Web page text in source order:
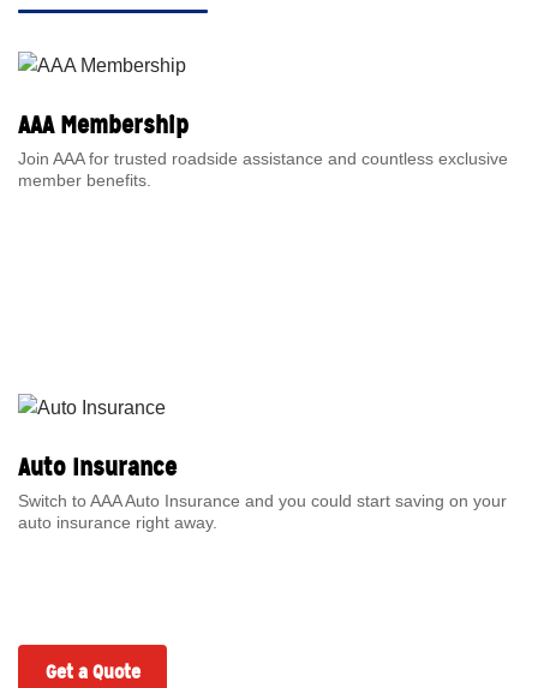
AAA Membership
Join AAA for trusted roadside assistance and countless exclusive
member benefits.
Auto Insurance
Switch to AAA Auto Insurance and you could start saving on your
auto insurance right away.
Get a Quote